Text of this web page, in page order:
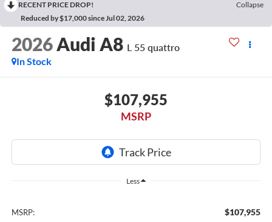
RECENT PRICE DROP!
Collapse
Reduced by $17,000 since Jul 02, 2026
2026 Audi A8 L 55 quattro
In Stock
$107,955
MSRP
Less
MSRP: $107,955